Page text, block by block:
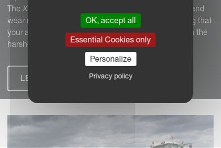
The XHD carbide
system, with its superior durability and
wear resistance, combats these challenges, ensuring that
your agricultural machinery performs reliably, even in the
harshest environments.
LEARN MORE
OK, accept all
Essential Cookies only
Personalize
Privacy policy